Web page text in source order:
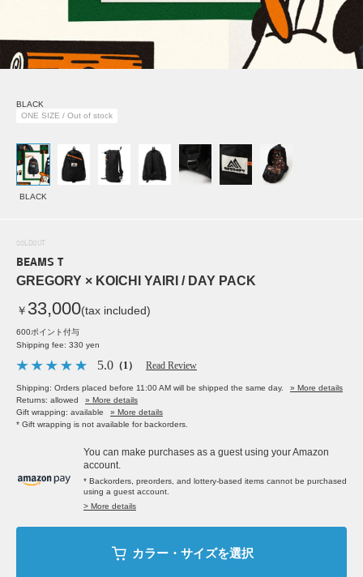
BLACK
ONE SIZE / Out of stock
BLACK
SOLDOUT
BEAMS T
GREGORY × KOICHI YAIRI / DAY PACK
￥ 33,000(tax included)
600ポイント付与
Shipping fee: 330 yen
5.0 （1） Read Review
Shipping: Orders placed before 11:00 AM will be shipped the same day.
» More details
Returns: allowed
» More details
Gift wrapping: available
» More details
* Gift wrapping is not available for backorders.
You can make purchases as a guest using your Amazon
account.
* Backorders, preorders, and lottery-based items cannot be purchased
using a guest account.
> More details
カラー・サイズを選択